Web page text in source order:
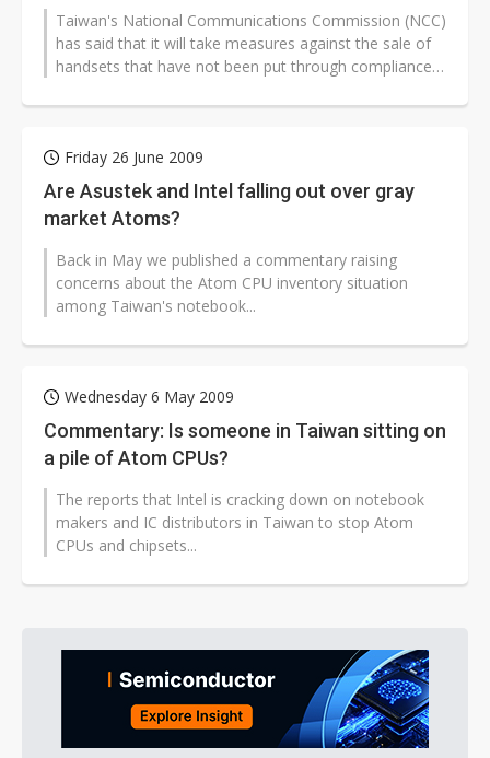
Taiwan's National Communications Commission (NCC)
has said that it will take measures against the sale of
handsets that have not been put through compliance
Friday 26 June 2009
Are Asustek and Intel falling out over gray
market Atoms?
Back in May we published a commentary raising
concerns about the Atom CPU inventory situation
among Taiwan's notebook...
Wednesday 6 May 2009
Commentary: Is someone in Taiwan sitting on
a pile of Atom CPUs?
The reports that Intel is cracking down on notebook
makers and IC distributors in Taiwan to stop Atom
CPUs and chipsets...